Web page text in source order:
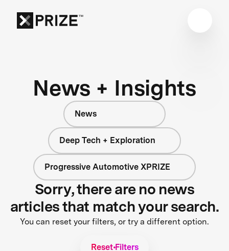
News + Insights
News
Deep Tech + Exploration
Progressive Automotive XPRIZE
Sorry, there are no news
articles that match your search.
You can reset your filters, or try a different option.
Reset Filters